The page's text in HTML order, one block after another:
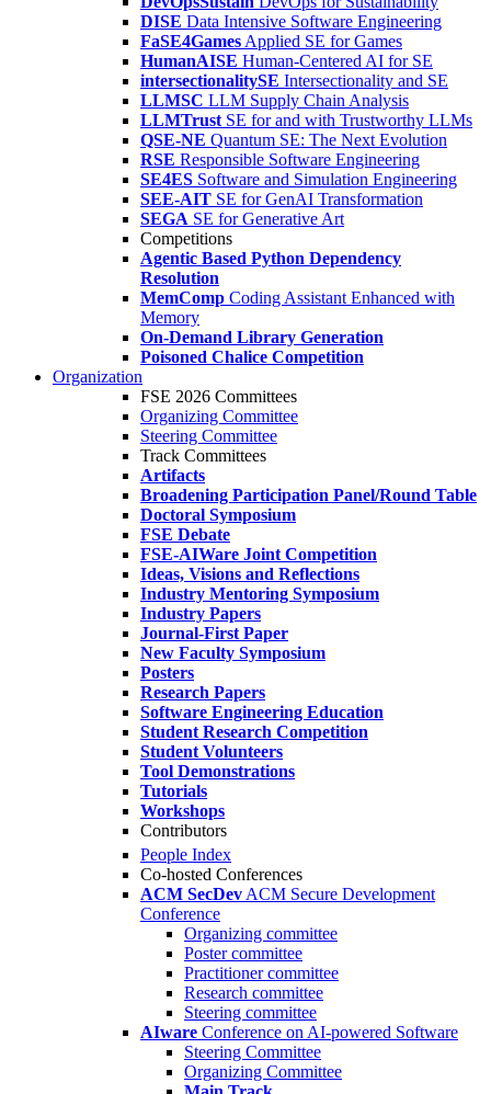
DISE Data Intensive Software Engineering
FaSE4Games Applied SE for Games
HumanAISE Human-Centered AI for SE
intersectionalitySE Intersectionality and SE
LLMSC LLM Supply Chain Analysis
LLMTrust SE for and with Trustworthy LLMs
QSE-NE Quantum SE: The Next Evolution
RSE Responsible Software Engineering
SE4ES Software and Simulation Engineering
SEE-AIT SE for GenAI Transformation
SEGA SE for Generative Art
Competitions
Agentic Based Python Dependency
Resolution
MemComp Coding Assistant Enhanced with
Memory
On-Demand Library Generation
Poisoned Chalice Competition
Organization
FSE 2026 Committees
Organizing Committee
Steering Committee
Track Committees
Artifacts
Broadening Participation Panel/Round Table
Doctoral Symposium
FSE Debate
FSE-AIWare Joint Competition
Ideas, Visions and Reflections
Industry Mentoring Symposium
Industry Papers
Journal-First Paper
New Faculty Symposium
Posters
Research Papers
Software Engineering Education
Student Research Competition
Student Volunteers
Tool Demonstrations
Tutorials
Workshops
Contributors
People Index
Co-hosted Conferences
ACM SecDev ACM Secure Development
Conference
Organizing committee
Poster committee
Practitioner committee
Research committee
Steering committee
AIware Conference on AI-powered Software
Steering Committee
Organizing Committee